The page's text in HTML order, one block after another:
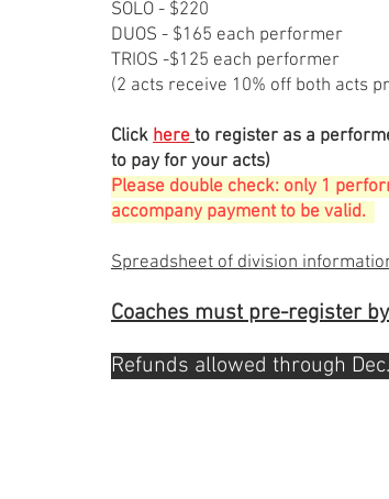
​SOLO - $220
​DUOS - $165 each performer
TRIOS -$125 each performer
(2 acts receive 10% off both acts
Click here to register as a
to pay for your acts)
Please double check: only 1
accompany payment to be valid.
​Spreadsheet of division
Coaches must pre-register
Refunds allowed through